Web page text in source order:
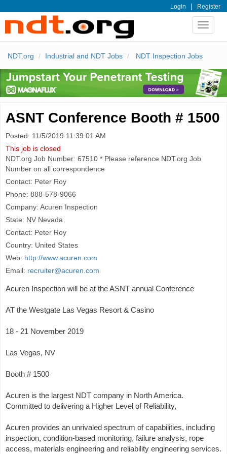
Login | Register
Toggle
NDT.org Industrial and NDT Jobs NDT Inspection Jobs
ASNT Conference Booth # 1500
Posted: 11/5/2019 11:39:01 AM
This job is closed
NDT.org Job Number: 67510 * Please reference NDT.org Job
Number on all correspondence
Contact: Peter Roy
Phone: 888-578-9066
Company: Acuren Inspection
State: NV Nevada
Contact: Peter Roy
Country: United States
Web: http://www.acuren.com
Email: recruiter@acuren.com
Acuren Inspection will be at the ASNT annual Conference
AT the Westgate Las Vegas Resort & Casino
18 - 21 November 2019
Las Vegas, NV
Booth # 1500
Acuren is the largest NDT company in North America.
Committed to delivering a Higher Level of Reliability,
Acuren provides an unrivaled spectrum of capabilities, including
inspection, condition-based monitoring, failure analysis, rope
access, materials engineering and reliability engineering services.